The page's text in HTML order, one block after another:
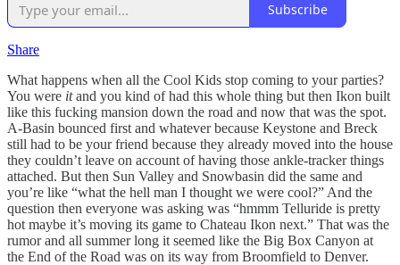
Subscribe
Share
What happens when all the Cool Kids stop coming to your parties?
You were itand you kind of had this whole thing but then Ikon built
like this fucking mansion down the road and now that was the spot.
A-Basin bounced first and whatever because Keystone and Breck
still had to be your friend because they already moved into the house
they couldn’t leave on account of having those ankle-tracker things
attached. But then Sun Valley and Snowbasin did the same and
you’re like “what the hell man I thought we were cool?” And the
question then everyone was asking was “hmmm Telluride is pretty
hot maybe it’s moving its game to Chateau Ikon next.” That was the
rumor and all summer long it seemed like the Big Box Canyon at
the End of the Road was on its way from Broomfield to Denver.